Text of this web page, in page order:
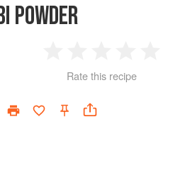
POWDER
Star
2
Stars
3
Stars
4
Rate this recipe